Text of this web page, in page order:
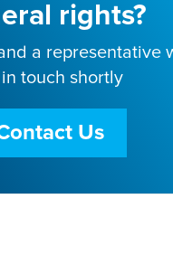
rights?
a representative
touch shortly
Us